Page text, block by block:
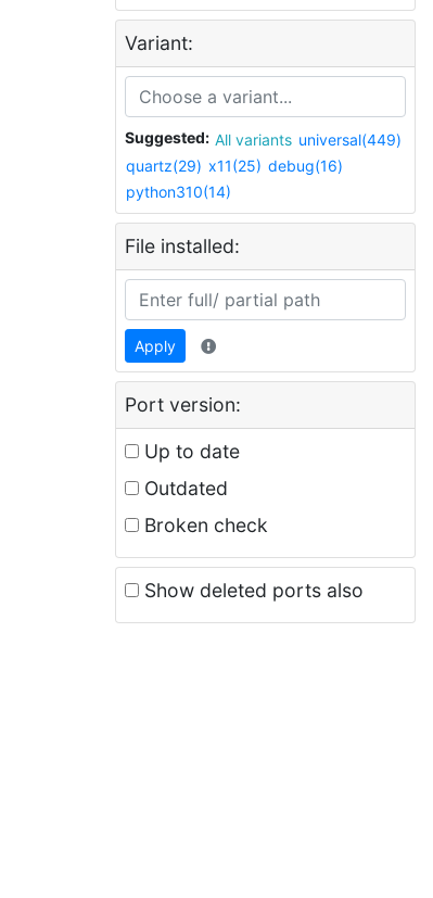
Variant:
Suggested: All variants universal(449)
quartz(29) x11(25) debug(16)
python310(14)
File installed:
Apply
Port version:
Up to date
Outdated
Broken check
Show deleted ports also